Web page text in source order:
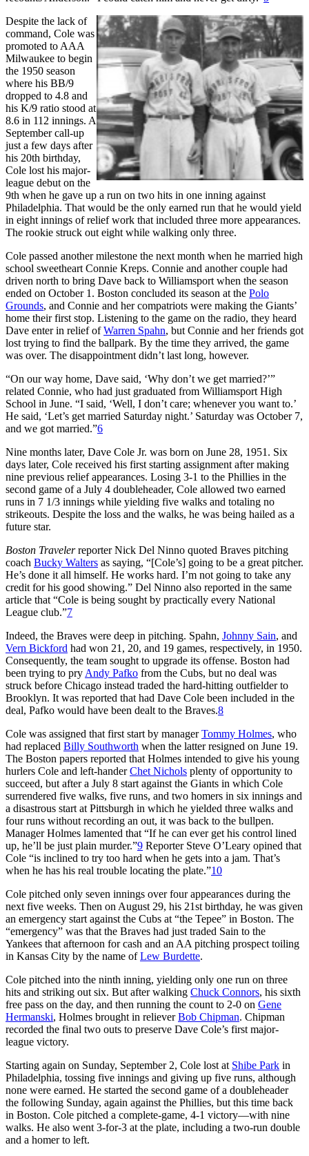
Despite the lack of
command, Cole was
promoted to AAA
Milwaukee to begin
the 1950 season
where his BB/9
dropped to 4.8 and
his K/9 ratio stood at
8.6 in 112 innings. A
September call-up
just a few days after
his 20th birthday,
Cole lost his major-
league debut on the
9th when he gave up a run on two hits in one inning against
Philadelphia. That would be the only earned run that he would yield
in eight innings of relief work that included three more appearances.
The rookie struck out eight while walking only three.
Cole passed another milestone the next month when he married high
school sweetheart Connie Kreps. Connie and another couple had
driven north to bring Dave back to Williamsport when the season
ended on October 1. Boston concluded its season at the Polo
Grounds, and Connie and her compatriots were making the Giants’
home their first stop. Listening to the game on the radio, they heard
Dave enter in relief ofWarren Spahn, but Connie and her friends got
lost trying to find the ballpark. By the time they arrived, the game
was over. The disappointment didn’t last long, however.
“On our way home, Dave said, ‘Why don’t we get married?’”
related Connie, who had just graduated from Williamsport High
School in June. “I said, ‘Well, I don’t care; whenever you want to.’
He said, ‘Let’s get married Saturday night.’ Saturday was October 7,
and we got married.”6
Nine months later, Dave Cole Jr. was born on June 28, 1951. Six
days later, Cole received his first starting assignment after making
nine previous relief appearances. Losing 3-1 to the Phillies in the
second game of a July 4 doubleheader, Cole allowed two earned
runs in 7 1/3 innings while yielding five walks and totaling no
strikeouts. Despite the loss and the walks, he was being hailed as a
future star.
Boston Travelerreporter Nick Del Ninno quoted Braves pitching
coach Bucky Walters as saying, “[Cole’s] going to be a great pitcher.
He’s done it all himself. He works hard. I’m not going to take any
credit for his good showing.” Del Ninno also reported in the same
article that “Cole is being sought by practically every National
League club.”7
Indeed, the Braves were deep in pitching. Spahn, Johnny Sain, and
Vern Bickford had won 21, 20, and 19 games, respectively, in 1950.
Consequently, the team sought to upgrade its offense. Boston had
been trying to pry Andy Pafko from the Cubs, but no deal was
struck before Chicago instead traded the hard-hitting outfielder to
Brooklyn. It was reported that had Dave Cole been included in the
deal, Pafko would have been dealt to the Braves.8
Cole was assigned that first start by managerTommy Holmes, who
had replaced Billy Southworth when the latter resigned on June 19.
The Boston papers reported that Holmes intended to give his young
hurlers Cole and left-handerChet Nichols plenty of opportunity to
succeed, but after a July 8 start against the Giants in which Cole
surrendered five walks, five runs, and two homers in six innings and
a disastrous start at Pittsburgh in which he yielded three walks and
four runs without recording an out, it was back to the bullpen.
Manager Holmes lamented that “If he can ever get his control lined
up, he’ll be just plain murder.”9 Reporter Steve O’Leary opined that
Cole “is inclined to try too hard when he gets into a jam. That’s
when he has his real trouble locating the plate.”10
Cole pitched only seven innings over four appearances during the
next five weeks. Then on August 29, his 21st birthday, he was given
an emergency start against the Cubs at “the Tepee” in Boston. The
“emergency” was that the Braves had just traded Sain to the
Yankees that afternoon for cash and an AA pitching prospect toiling
in Kansas City by the name ofLew Burdette.
Cole pitched into the ninth inning, yielding only one run on three
hits and striking out six. But after walking Chuck Connors, his sixth
free pass on the day, and then running the count to 2-0 on Gene
Hermanski, Holmes brought in relieverBob Chipman. Chipman
recorded the final two outs to preserve Dave Cole’s first major-
league victory.
Starting again on Sunday, September 2, Cole lost at Shibe Park in
Philadelphia, tossing five innings and giving up five runs, although
none were earned. He started the second game of a doubleheader
the following Sunday, again against the Phillies, but this time back
in Boston. Cole pitched a complete-game, 4-1 victory—with nine
walks. He also went 3-for-3 at the plate, including a two-run double
and a homer to left.